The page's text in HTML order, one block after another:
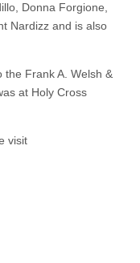
Donna Forgione,
Nardizz and is also
Frank A. Welsh &
at Holy Cross
visit